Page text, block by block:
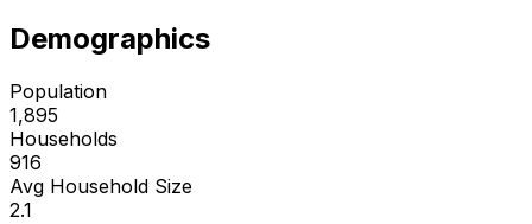
Demographics
Population
1,895
Households
916
Avg Household Size
2.1